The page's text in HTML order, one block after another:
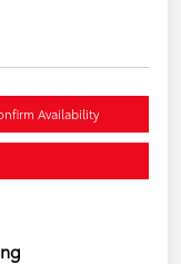
Availability